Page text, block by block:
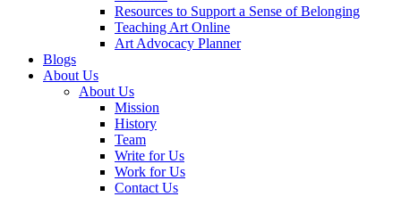
Resources to Support a Sense of Belonging
Teaching Art Online
Art Advocacy Planner
Blogs
About Us
About Us
Mission
History
Team
Write for Us
Work for Us
Contact Us